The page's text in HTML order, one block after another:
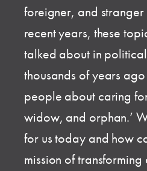
foreigner, and stranger
recent years, these
talked about in
thousands of years
people about caring
widow, and orphan.’
for us today and how
mission of transforming